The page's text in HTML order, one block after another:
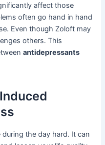
affect those
often go hand in hand
Even though Zoloft may
others. This
antidepressants
the day hard. It can